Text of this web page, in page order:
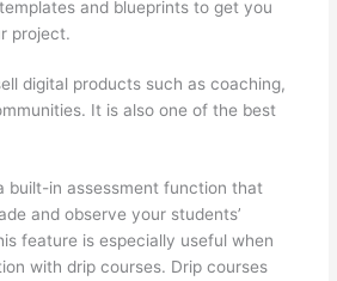
and blueprints to get you
project.
digital products such as coaching,
It is also one of the best
built-in assessment function that
and observe your students’
feature is especially useful when
with drip courses. Drip courses